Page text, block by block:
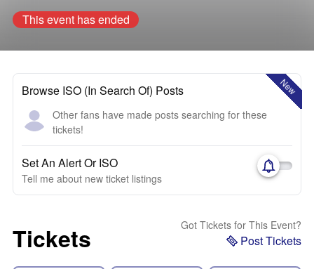
This event has ended
New
Browse ISO (In Search Of) Posts
Other fans have made posts searching for these
tickets!
Set An Alert Or ISO
Tell me about new ticket listings
Tickets Got Tickets for This Event?
Post Tickets